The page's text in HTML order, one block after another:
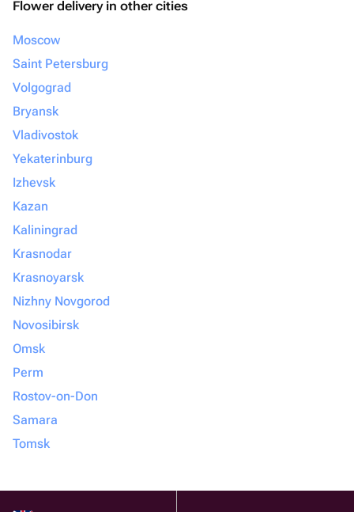
Flower delivery in other cities
Moscow
Saint Petersburg
Volgograd
Bryansk
Vladivostok
Yekaterinburg
Izhevsk
Kazan
Kaliningrad
Krasnodar
Krasnoyarsk
Nizhny Novgorod
Novosibirsk
Omsk
Perm
Rostov-on-Don
Samara
Tomsk